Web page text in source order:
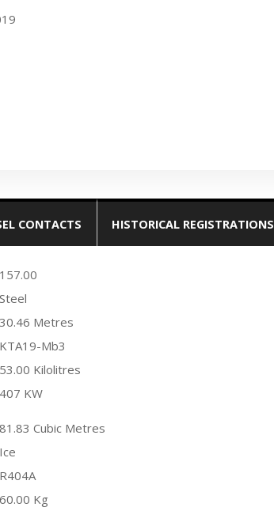
CONTACTS HISTORICAL REGISTRATIONS
157.00
Steel
30.46 Metres
KTA19-Mb3
53.00 Kilolitres
407 KW
81.83 Cubic Metres
Ice
R404A
60.00 Kg